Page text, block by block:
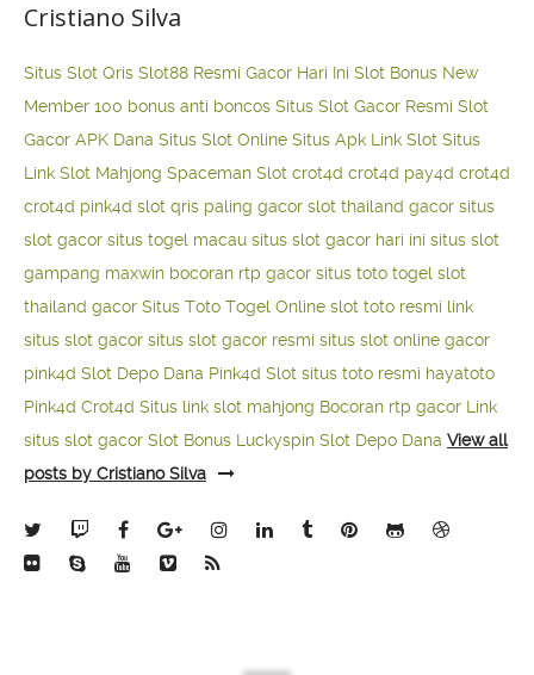
Cristiano Silva
Situs Slot Qris Slot88 Resmi Gacor Hari Ini Slot Bonus New
Member 100 bonus anti boncos Situs Slot Gacor Resmi Slot
Gacor APK Dana Situs Slot Online Situs Apk Link Slot Situs
Link Slot Mahjong Spaceman Slot crot4d crot4d pay4d crot4d
crot4d pink4d slot qris paling gacor slot thailand gacor situs
slot gacor situs togel macau situs slot gacor hari ini situs slot
gampang maxwin bocoran rtp gacor situs toto togel slot
thailand gacor Situs Toto Togel Online slot toto resmi link
situs slot gacor situs slot gacor resmi situs slot online gacor
pink4d Slot Depo Dana Pink4d Slot situs toto resmi hayatoto
Pink4d Crot4d Situs link slot mahjong Bocoran rtp gacor Link
situs slot gacor Slot Bonus Luckyspin Slot Depo Dana View all
posts by Cristiano Silva